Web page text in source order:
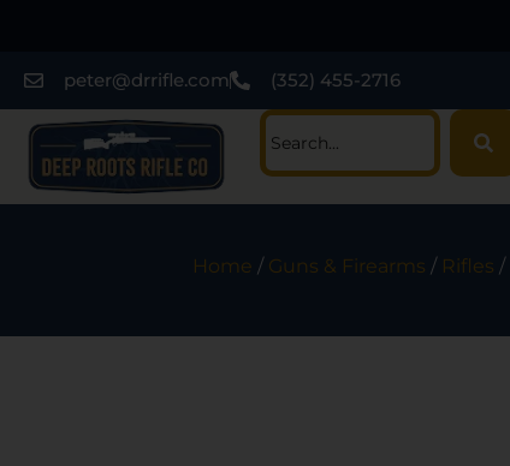
peter@drrifle.com (352) 455-2716
Home / Guns & Firearms / Rifles /